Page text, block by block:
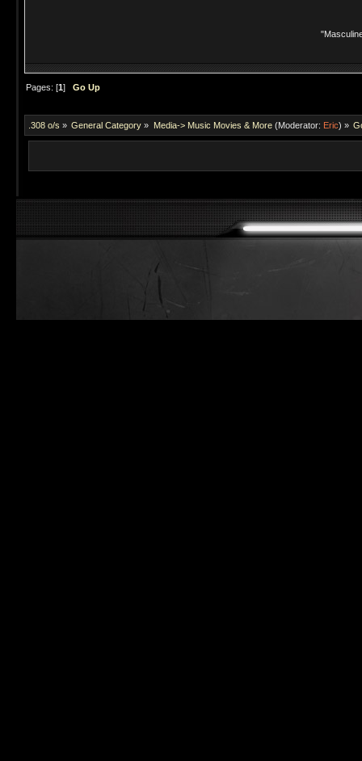
Pages: [1]Go Up
.308 o/s » General Category » Media-> Music Movies & More(Moderator: Eric) »